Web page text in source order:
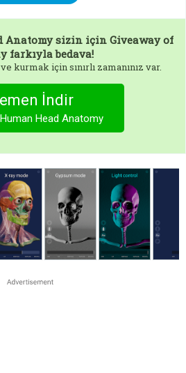
Anatomysizin için Giveaway of
farkıyla bedava!
kurmak için sınırlı zamanınız var.
İndir
Head Anatomy